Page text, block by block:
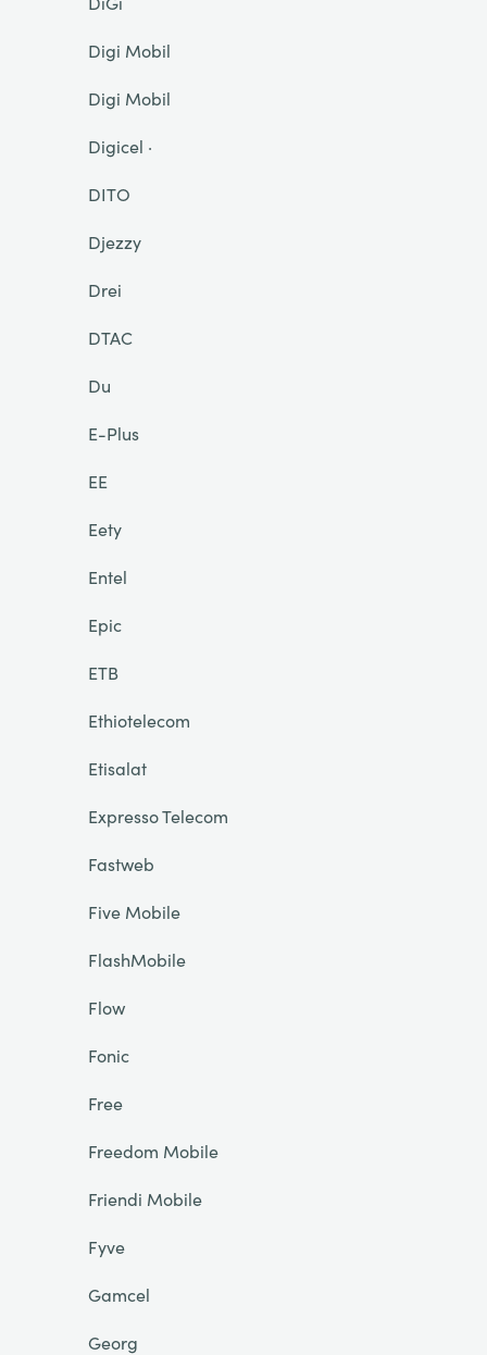
Digi Mobil
Digi Mobil
Digicel ·
DITO
Djezzy
Drei
DTAC
Du
E-Plus
EE
Eety
Entel
Epic
ETB
Ethiotelecom
Etisalat
Expresso Telecom
Fastweb
Five Mobile
FlashMobile
Flow
Fonic
Free
Freedom Mobile
Friendi Mobile
Fyve
Gamcel
Georg